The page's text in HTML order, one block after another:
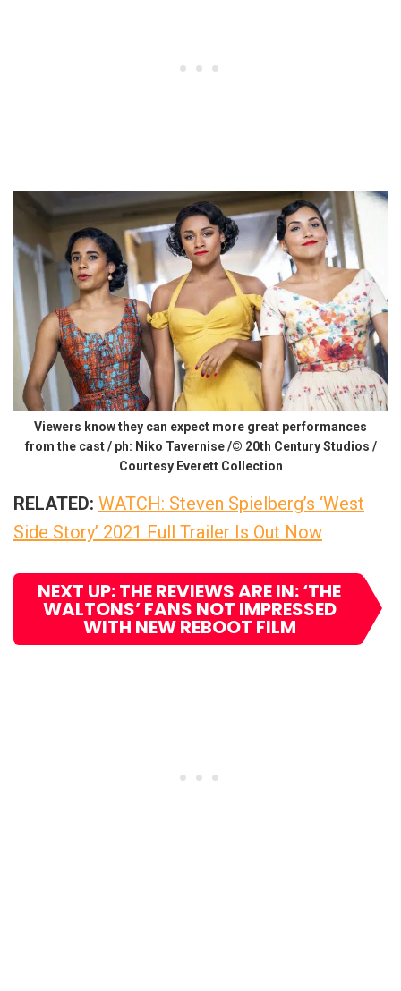
Viewers know they can expect more great performances
from the cast / ph: Niko Tavernise /© 20th Century Studios /
Courtesy Everett Collection
RELATED: WATCH: Steven Spielberg’s ‘West
Side Story’ 2021 Full Trailer Is Out Now
NEXT UP: THE REVIEWS ARE IN: ‘THE
WALTONS’ FANS NOT IMPRESSED
WITH NEW REBOOT FILM